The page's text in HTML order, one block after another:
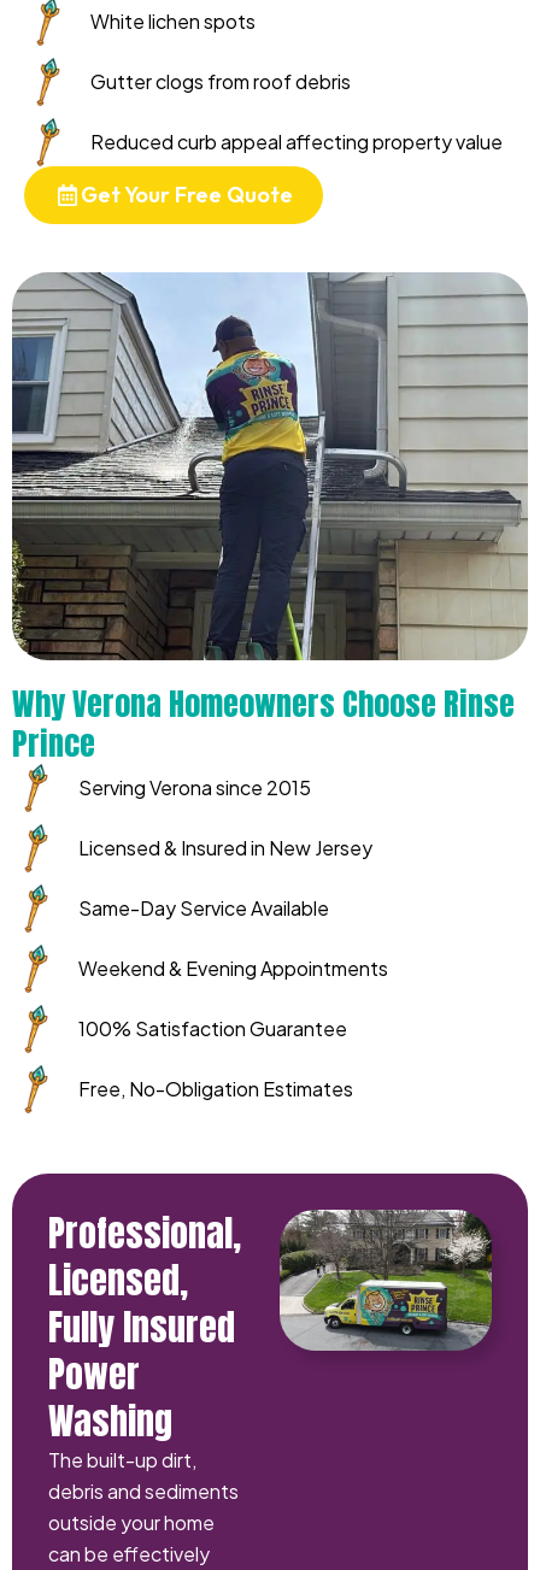
White lichen spots
Gutter clogs from roof debris
Reduced curb appeal affecting property value
Get Your Free Quote
Why Verona Homeowners Choose Rinse
Prince
Serving Verona since 2015
Licensed & Insured in New Jersey
Same-Day Service Available
Weekend & Evening Appointments
100% Satisfaction Guarantee
Free, No-Obligation Estimates
Professional,
Licensed,
Fully Insured
Power
Washing
The built-up dirt,
debris and sediments
outside your home
can be effectively